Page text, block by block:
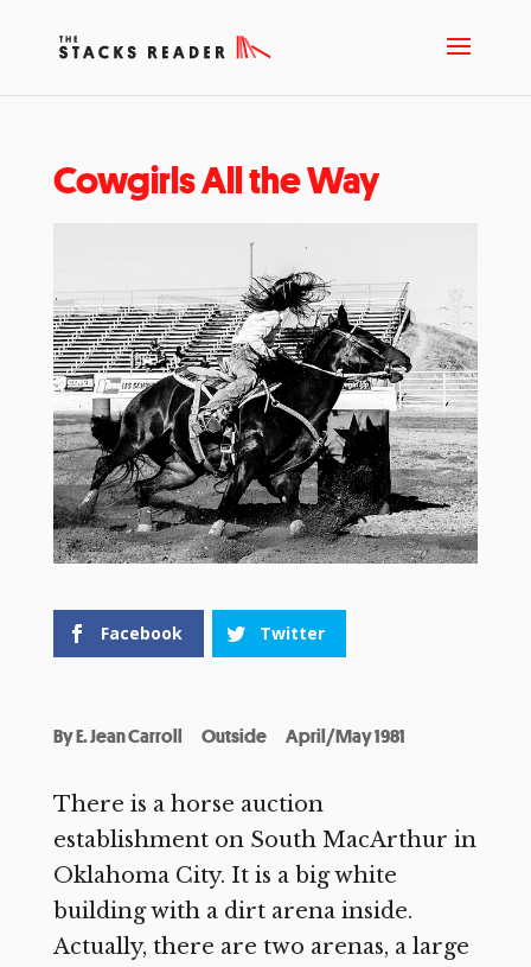
Cowgirls All the Way
Facebook Twitter
ByE. Jean Carroll Outside April/May 1981
There is a horse auction
establishment on South MacArthur in
Oklahoma City. It is a big white
building with a dirt arena inside.
Actually, there are two arenas, a large